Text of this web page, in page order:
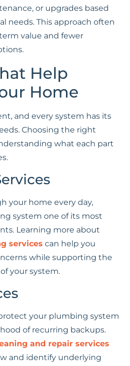
or upgrades based
needs. This approach often
value and fewer
Help
Home
and every system has its
Choosing the right
what each part
your home every day,
system one of its most
Learning more about
services can help you
while supporting the
your system.
your plumbing system
of recurring backups.
and repair services
and identify underlying